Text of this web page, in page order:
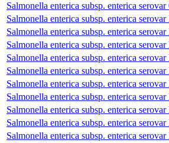
Salmonella enterica subsp. enterica
Salmonella enterica subsp. enterica
Salmonella enterica subsp. enterica
Salmonella enterica subsp. enterica
Salmonella enterica subsp. enterica
Salmonella enterica subsp. enterica
Salmonella enterica subsp. enterica
Salmonella enterica subsp. enterica
Salmonella enterica subsp. enterica
Salmonella enterica subsp. enterica
Salmonella enterica subsp. enterica